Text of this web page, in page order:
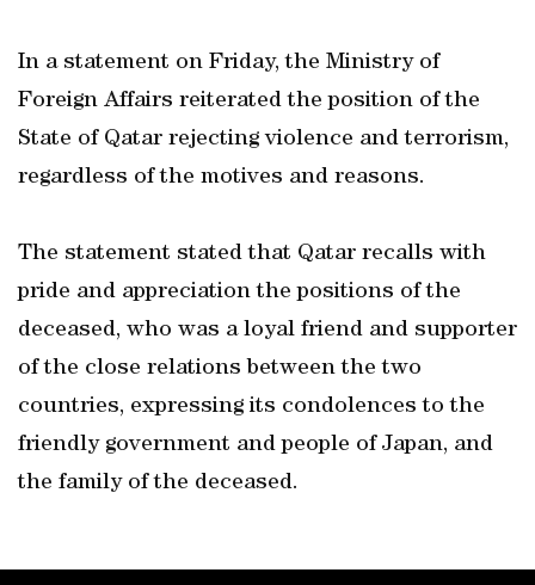
In a statement on Friday, the Ministry of
Foreign Affairs reiterated the position of the
State of Qatar rejecting violence and terrorism,
regardless of the motives and reasons.
The statement stated that Qatar recalls with
pride and appreciation the positions of the
deceased, who was a loyal friend and supporter
of the close relations between the two
countries, expressing its condolences to the
friendly government and people of Japan, and
the family of the deceased.